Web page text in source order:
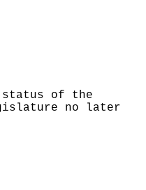
status of the
no later